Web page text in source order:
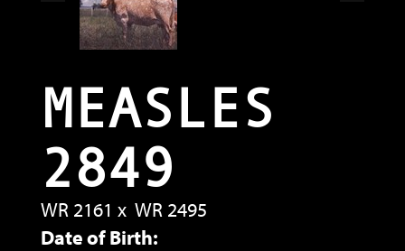
MEASLES
2849
WR 2161 x WR 2495
Date of Birth: